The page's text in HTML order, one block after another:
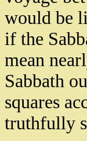
would be
if the
mean
Sabbath
squares
truthfully